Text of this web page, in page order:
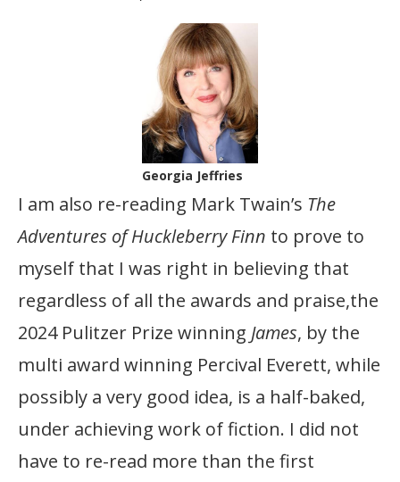
Georgia Jeffries
I am also re-reading Mark Twain’s The
Adventures of Huckleberry Finn to prove to
myself that I was right in believing that
regardless of all the awards and praise,the
2024 Pulitzer Prize winning James, by the
multi award winning Percival Everett, while
possibly a very good idea, is a half-baked,
under achieving work of fiction. I did not
have to re-read more than the first